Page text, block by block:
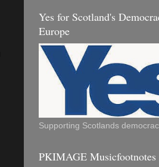
Yes for Scotland's
Europe
Supporting Scotlands
PKIMAGE Musicfootnotes